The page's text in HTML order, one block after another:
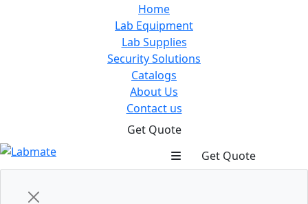
Home
Lab Equipment
Lab Supplies
Security Solutions
Catalogs
About Us
Contact us
Get Quote
Get Quote